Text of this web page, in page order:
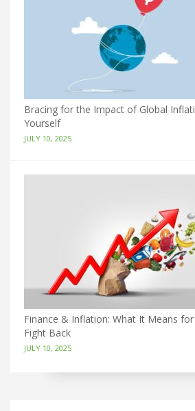
Bracing for the Impact of Global
Yourself
JULY 10, 2025
Finance & Inflation: What It Means
Fight Back
JULY 10, 2025